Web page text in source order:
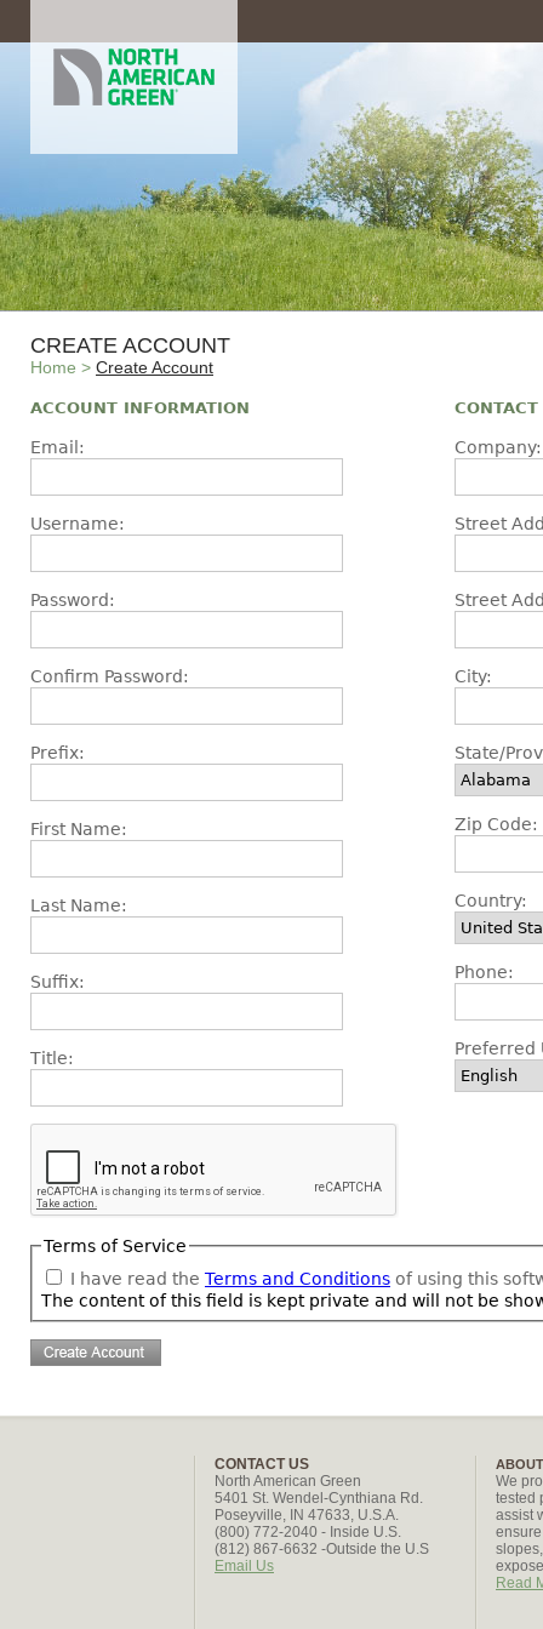
CREATE ACCOUNT
Home > Create Account
ACCOUNT INFORMATION
Email:
Username:
Password:
Confirm Password:
Prefix:
First Name:
Last Name:
Suffix:
Title:
Company:
Street
Street
City:
State/
Zip Code:
Country:
Phone:
Preferred
Terms of Service
I have read the Terms and Conditions of using this
The content of this field is kept private and will not be
CONTACT US
North American Green
5401 St. Wendel-Cynthiana Rd.
Poseyville, IN 47633, U.S.A.
(800) 772-2040 - Inside U.S.
(812) 867-6632 -Outside the U.S
Email Us
We
tested
assist
Read